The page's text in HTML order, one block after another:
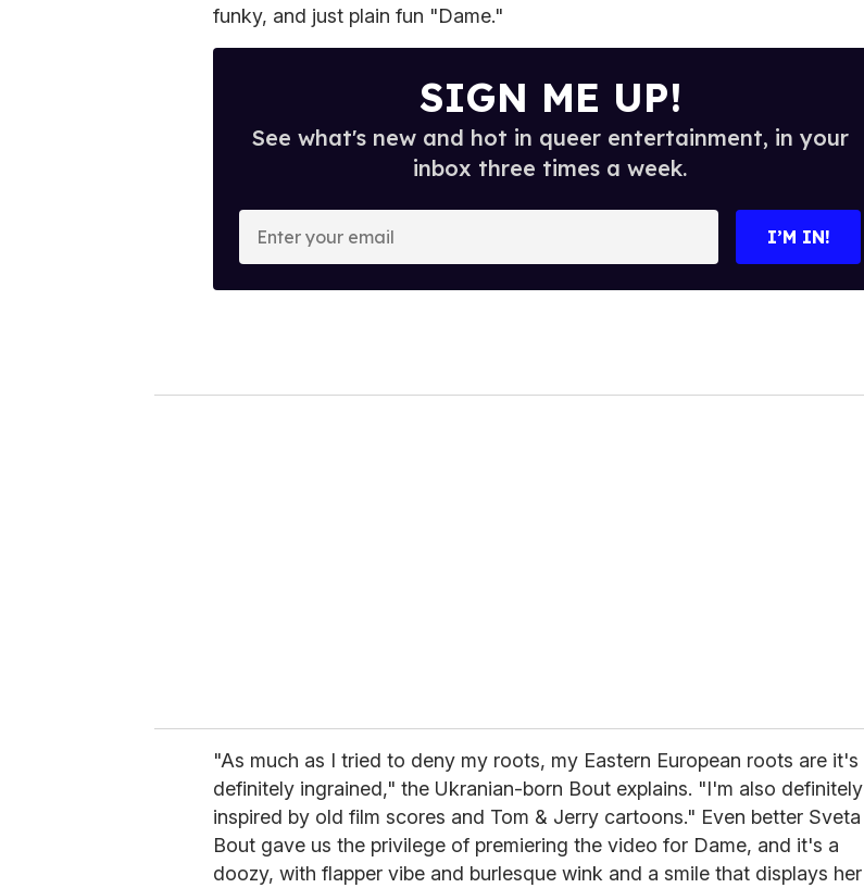
funky, and just plain fun "Dame."
SIGN ME UP!
See what's new and hot in queer entertainment, in your
inbox three times a week.
o
I’M IN!
"As much as I tried to deny my roots, my Eastern European roots are it's
definitely ingrained," the Ukranian-born Bout explains. "I'm also definitely
inspired by old film scores and Tom & Jerry cartoons." Even better Sveta
Bout gave us the privilege of premiering the video for Dame, and it's a
doozy, with flapper vibe and burlesque wink and a smile that displays her